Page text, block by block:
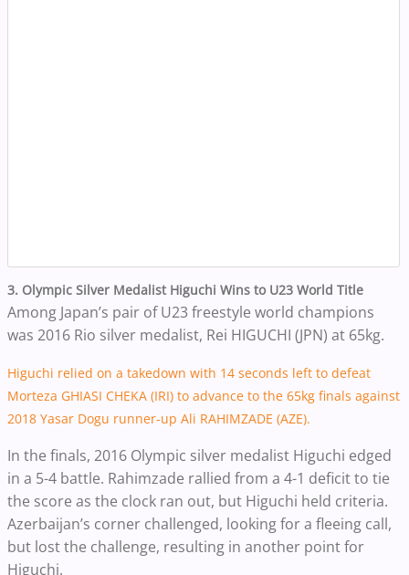
3. Olympic Silver Medalist Higuchi Wins to U23 World Title
Among Japan’s pair of U23 freestyle world champions
was 2016 Rio silver medalist, Rei HIGUCHI (JPN) at 65kg.
Higuchi relied on a takedown with 14 seconds left to defeat
Morteza GHIASI CHEKA (IRI) to advance to the 65kg finals against
2018 Yasar Dogu runner-up Ali RAHIMZADE (AZE).
In the finals, 2016 Olympic silver medalist Higuchi edged
in a 5-4 battle. Rahimzade rallied from a 4-1 deficit to tie
the score as the clock ran out, but Higuchi held criteria.
Azerbaijan’s corner challenged, looking for a fleeing call,
but lost the challenge, resulting in another point for
Higuchi.